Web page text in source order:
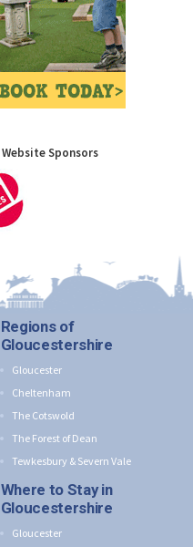
Website Sponsors
Regions of
Gloucestershire
Gloucester
Cheltenham
The Cotswold
The Forest of Dean
Tewkesbury & Severn Vale
Where to Stay in
Gloucestershire
Gloucester